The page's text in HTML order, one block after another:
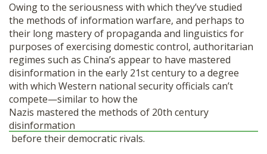
Owing to the seriousness with which they’ve studied
the methods of information warfare, and perhaps to
their long mastery of propaganda and linguistics for
purposes of exercising domestic control, authoritarian
regimes such as China’s appear to have mastered
disinformation in the early 21st century to a degree
with which Western national security officials can’t
compete—similar to how the
Nazis mastered the methods of 20th century
disinformation
before their democratic rivals.